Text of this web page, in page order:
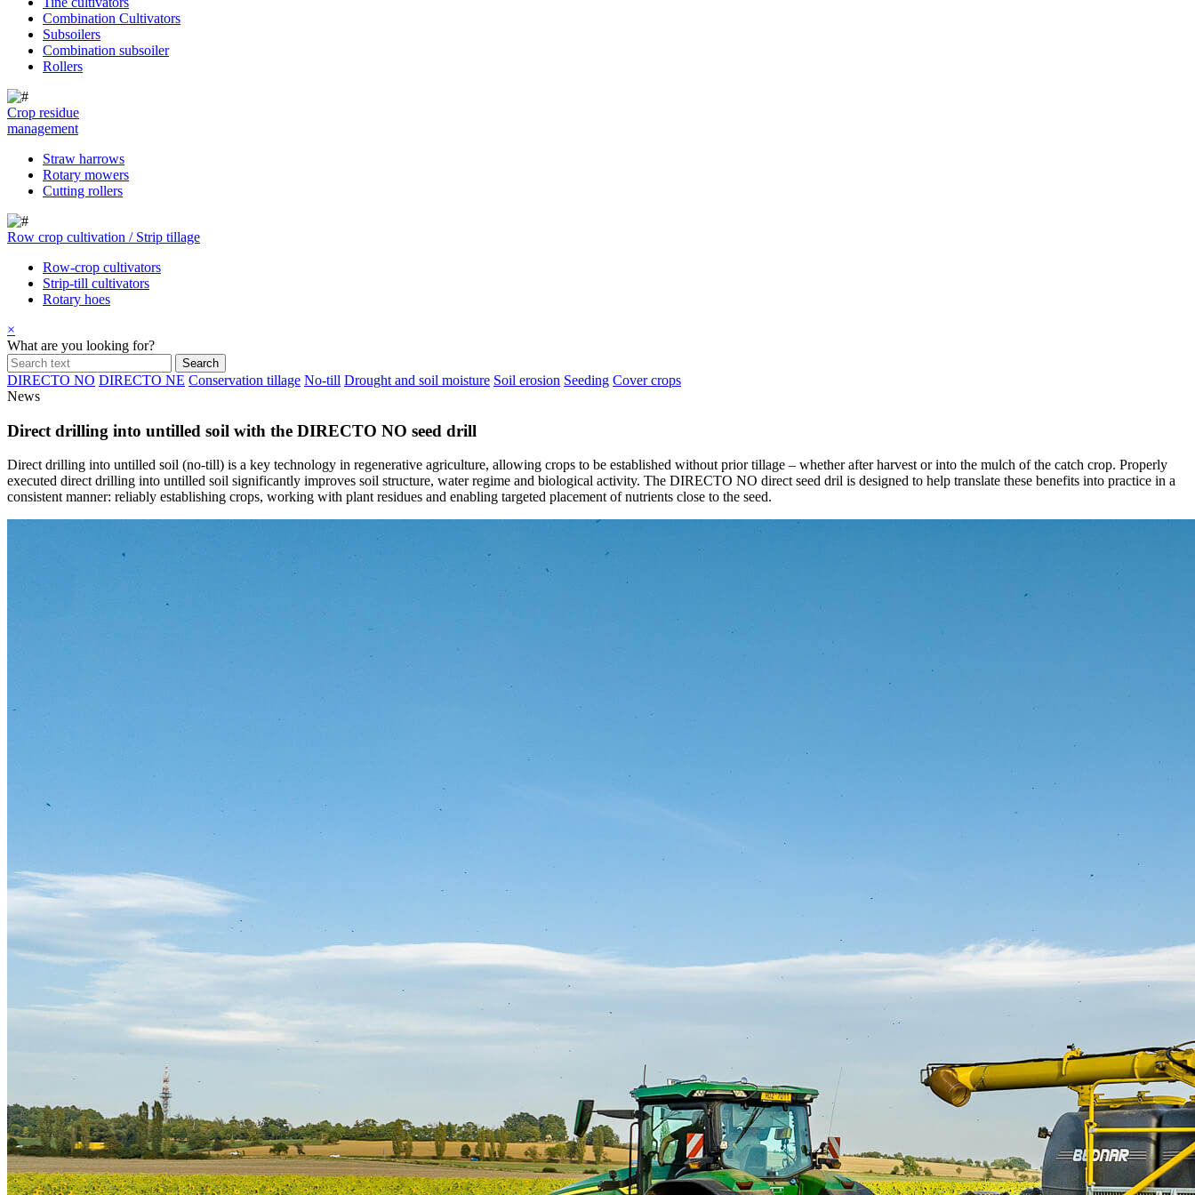
Combination Cultivators
Subsoilers
Combination subsoiler
Rollers
Crop residue
management
Straw harrows
Rotary mowers
Cutting rollers
Row crop cultivation / Strip tillage
Row-crop cultivators
Strip-till cultivators
Rotary hoes
×
What are you looking for?
DIRECTO NO DIRECTO NE Conservation tillage No-till Drought and soil moisture Soil erosion Seeding Cover crops
News
Direct drilling into untilled soil with the DIRECTO NO seed drill
Direct drilling into untilled soil (no-till) is a key technology in regenerative agriculture, allowing crops to be established without prior tillage – whether after harvest or into the mulch of the catch crop. Properly
executed direct drilling into untilled soil significantly improves soil structure, water regime and biological activity. The DIRECTO NO direct seed dril is designed to help translate these benefits into practice in a
consistent manner: reliably establishing crops, working with plant residues and enabling targeted placement of nutrients close to the seed.